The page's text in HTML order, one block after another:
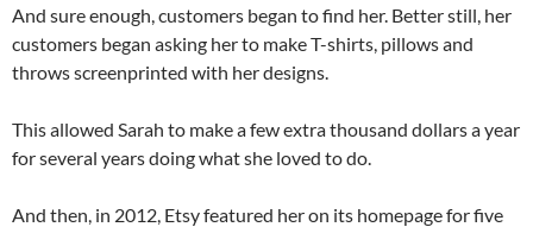
And sure enough, customers began to find her. Better still, her
customers began asking her to make T-shirts, pillows and
throws screenprinted with her designs.
This allowed Sarah to make a few extra thousand dollars a year
for several years doing what she loved to do.
And then, in 2012, Etsy featured her on its homepage for five